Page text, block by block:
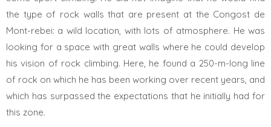
the type of rock walls that are present at the Congost de
Mont-rebei: a wild location, with lots of atmosphere. He was
looking for a space with great walls where he could develop
his vision of rock climbing. Here, he found a 250-m-long line
of rock on which he has been working over recent years, and
which has surpassed the expectations that he initially had for
this zone.